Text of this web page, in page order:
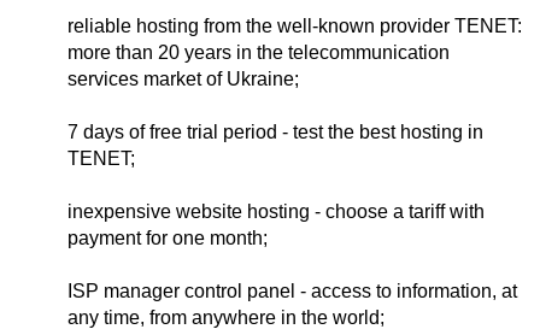
reliable hosting from the well-known provider TENET:
more than 20 years in the telecommunication
services market of Ukraine;
7 days of free trial period - test the best hosting in
TENET;
inexpensive website hosting - choose a tariff with
payment for one month;
ISP manager control panel - access to information, at
any time, from anywhere in the world;